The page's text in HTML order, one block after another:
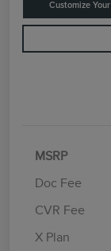
Customize
MSRP
Doc Fee
CVR Fee
X Plan
Retail
Summer